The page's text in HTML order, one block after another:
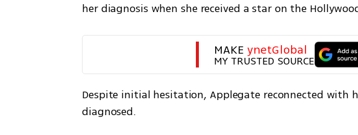
her diagnosis when she received a star on the
MAKE ynetGlobal
MY TRUSTED SOURCE
Despite initial hesitation, Applegate reconnected
diagnosed.